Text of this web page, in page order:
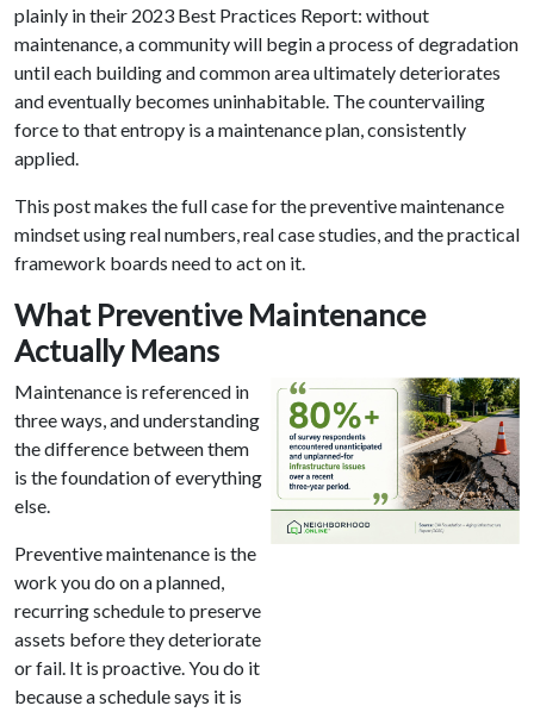
plainly in their 2023 Best Practices Report: without
maintenance, a community will begin a process of degradation
until each building and common area ultimately deteriorates
and eventually becomes uninhabitable. The countervailing
force to that entropy is a maintenance plan, consistently
applied.
This post makes the full case for the preventive maintenance
mindset using real numbers, real case studies, and the practical
framework boards need to act on it.
What Preventive Maintenance
Actually Means
Maintenance is referenced in
three ways, and understanding
the difference between them
is the foundation of everything
else.
Preventive maintenance is the
work you do on a planned,
recurring schedule to preserve
assets before they deteriorate
or fail. It is proactive. You do it
because a schedule says it is